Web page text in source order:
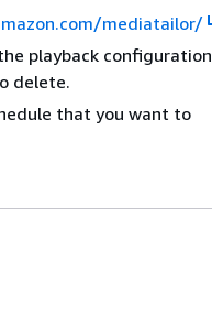
mediatailor/
playback configuration
delete.
that you want to